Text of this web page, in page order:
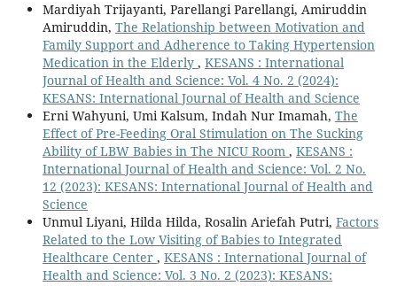
Mardiyah Trijayanti, Parellangi Parellangi, Amiruddin
Amiruddin, The Relationship between Motivation and
Family Support and Adherence to Taking Hypertension
Medication in the Elderly , KESANS : International
Journal of Health and Science: Vol. 4 No. 2 (2024):
KESANS: International Journal of Health and Science
Erni Wahyuni, Umi Kalsum, Indah Nur Imamah, The
Effect of Pre-Feeding Oral Stimulation on The Sucking
Ability of LBW Babies in The NICU Room , KESANS :
International Journal of Health and Science: Vol. 2 No.
12 (2023): KESANS: International Journal of Health and
Science
Unmul Liyani, Hilda Hilda, Rosalin Ariefah Putri, Factors
Related to the Low Visiting of Babies to Integrated
Healthcare Center , KESANS : International Journal of
Health and Science: Vol. 3 No. 2 (2023): KESANS: